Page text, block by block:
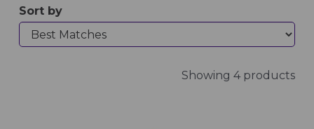
Sort by
Showing 4 products